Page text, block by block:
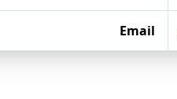
Email